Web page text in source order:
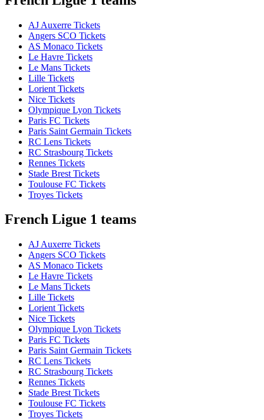
AJ Auxerre Tickets
Angers SCO Tickets
AS Monaco Tickets
Le Havre Tickets
Le Mans Tickets
Lille Tickets
Lorient Tickets
Nice Tickets
Olympique Lyon Tickets
Paris FC Tickets
Paris Saint Germain Tickets
RC Lens Tickets
RC Strasbourg Tickets
Rennes Tickets
Stade Brest Tickets
Toulouse FC Tickets
Troyes Tickets
French Ligue 1 teams
AJ Auxerre Tickets
Angers SCO Tickets
AS Monaco Tickets
Le Havre Tickets
Le Mans Tickets
Lille Tickets
Lorient Tickets
Nice Tickets
Olympique Lyon Tickets
Paris FC Tickets
Paris Saint Germain Tickets
RC Lens Tickets
RC Strasbourg Tickets
Rennes Tickets
Stade Brest Tickets
Toulouse FC Tickets
Troyes Tickets